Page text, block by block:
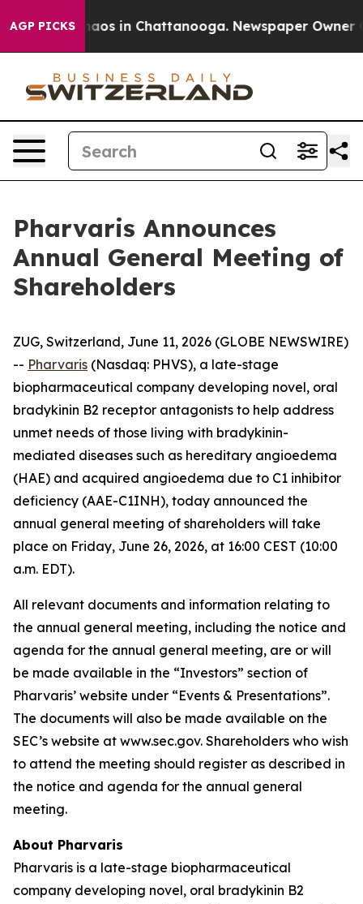
AGP PICKSChaos in Chattanooga. Newspaper Owner
Pharvaris Announces
Annual General Meeting of
Shareholders
ZUG, Switzerland, June 11, 2026 (GLOBE NEWSWIRE)
-- Pharvaris (Nasdaq: PHVS), a late-stage
biopharmaceutical company developing novel, oral
bradykinin B2 receptor antagonists to help address
unmet needs of those living with bradykinin-
mediated diseases such as hereditary angioedema
(HAE) and acquired angioedema due to C1 inhibitor
deficiency (AAE-C1INH), today announced the
annual general meeting of shareholders will take
place on Friday, June 26, 2026, at 16:00 CEST (10:00
a.m. EDT).
All relevant documents and information relating to
the annual general meeting, including the notice and
agenda for the annual general meeting, are or will
be made available in the “Investors” section of
Pharvaris’ website under “Events & Presentations”.
The documents will also be made available on the
SEC’s website at www.sec.gov. Shareholders who wish
to attend the meeting should register as described in
the notice and agenda for the annual general
meeting.
About Pharvaris
Pharvaris is a late-stage biopharmaceutical
company developing novel, oral bradykinin B2